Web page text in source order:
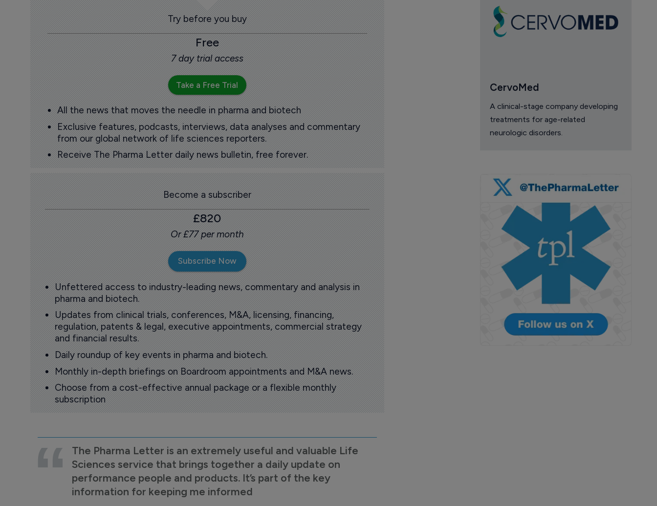
Try before you buy
Free
7 day trial access
Take a Free Trial
All the news that moves the needle in pharma and biotech
Exclusive features, podcasts, interviews, data analyses and commentary
from our global network of life sciences reporters.
Receive The Pharma Letter daily news bulletin, free forever.
Become a subscriber
£820
Or £77 per month
Subscribe Now
Unfettered access to industry-leading news, commentary and analysis in
pharma and biotech.
Updates from clinical trials, conferences, M&A, licensing, financing,
regulation, patents & legal, executive appointments, commercial strategy
and financial results.
Daily roundup of key events in pharma and biotech.
Monthly in-depth briefings on Boardroom appointments and M&A news.
Choose from a cost-effective annual package or a flexible monthly
subscription
The Pharma Letter is an extremely useful and valuable Life
Sciences service that brings together a daily update on
performance people and products. It’s part of the key
information for keeping me informed
CervoMed
A clinical-stage company developing
treatments for age-related
neurologic disorders.